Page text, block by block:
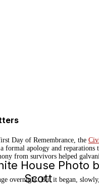
House Photo
Scott
Day of Remembrance, the
formal apology and reparations
from survivors helped
overnight. But it began,